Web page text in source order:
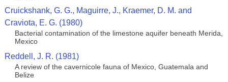
Cruickshank, G. G., Maguirre, J., Kraemer, D. M. and
Craviota, E. G. (1980)
Bacterial contamination of the limestone aquifer beneath Merida,
Mexico
Reddell, J. R. (1981)
A review of the cavernicole fauna of Mexico, Guatemala and
Belize